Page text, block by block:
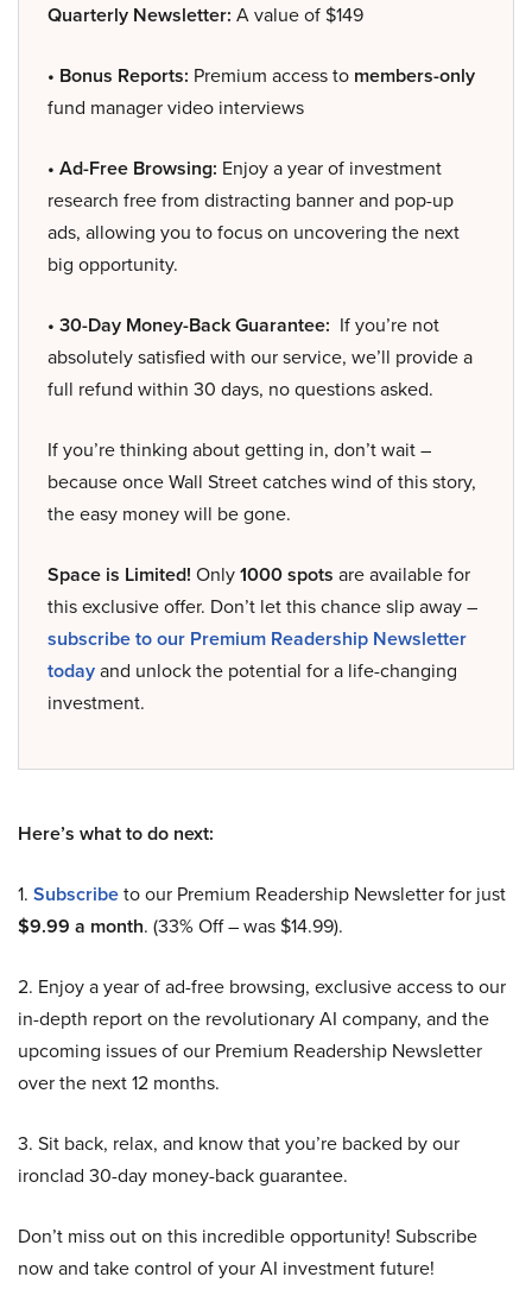
Quarterly Newsletter: A value of $149
• Bonus Reports: Premium access to members-only
fund manager video interviews
• Ad-Free Browsing: Enjoy a year of investment
research free from distracting banner and pop-up
ads, allowing you to focus on uncovering the next
big opportunity.
• 30-Day Money-Back Guarantee: If you’re not
absolutely satisfied with our service, we’ll provide a
full refund within 30 days, no questions asked.
If you’re thinking about getting in, don’t wait –
because once Wall Street catches wind of this story,
the easy money will be gone.
Space is Limited! Only1000 spots are available for
this exclusive offer. Don’t let this chance slip away –
subscribe to our Premium Readership Newsletter
todayand unlock the potential for a life-changing
investment.
Here’s what to do next:
1. Subscribeto our Premium Readership Newsletter for just
$9.99 a month. (33% Off – was $14.99).
2. Enjoy a year of ad-free browsing, exclusive access to our
in-depth report on the revolutionary AI company, and the
upcoming issues of our Premium Readership Newsletter
over the next 12 months.
3. Sit back, relax, and know that you’re backed by our
ironclad 30-day money-back guarantee.
Don’t miss out on this incredible opportunity! Subscribe
now and take control of your AI investment future!